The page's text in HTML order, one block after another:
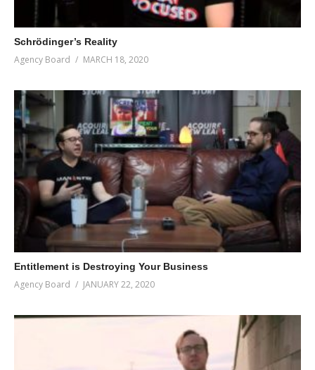
Schrödinger’s Reality
Agency Board MARCH 18, 2020
Entitlement is Destroying Your Business
Agency Board JANUARY 22, 2020